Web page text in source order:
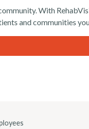
With
and communities